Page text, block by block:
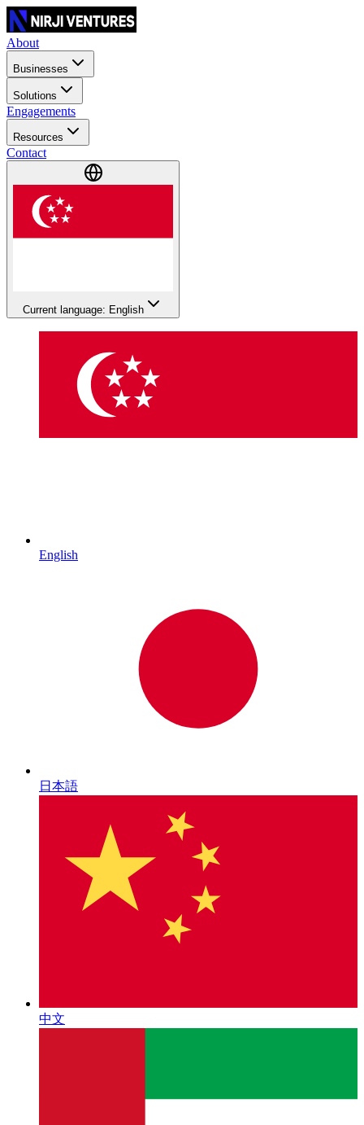
About
Businesses
Solutions
Engagements
Resources
Contact
Current language: English
English
日本語
中文